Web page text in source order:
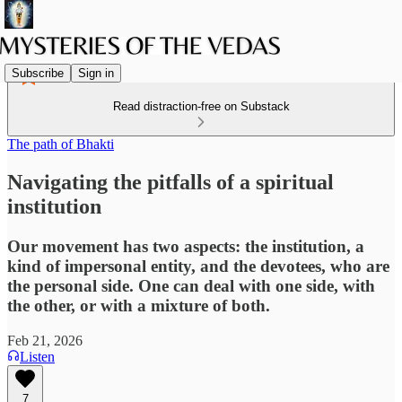
Subscribe Sign in
Read distraction-free on Substack
The path of Bhakti
Navigating the pitfalls of a spiritual
institution
Our movement has two aspects: the institution, a
kind of impersonal entity, and the devotees, who are
the personal side. One can deal with one side, with
the other, or with a mixture of both.
Feb 21, 2026
Listen
7